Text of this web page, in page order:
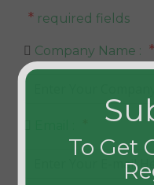
To Get
* required fields
Company Name : *